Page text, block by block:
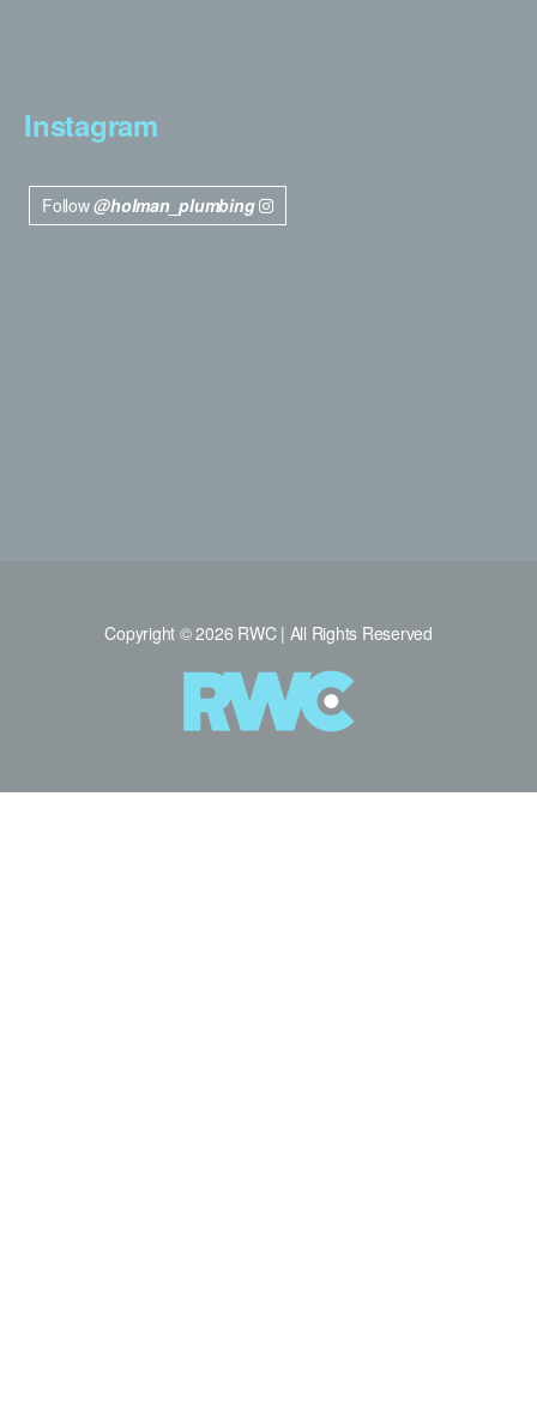
Instagram
Follow@holman_plumbing
Copyright © 2026 RWC | All Rights Reserved